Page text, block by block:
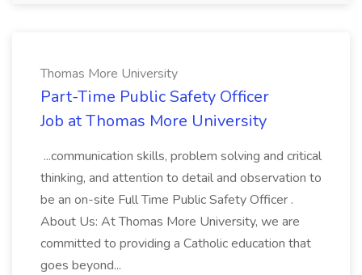
Thomas More University
Part-Time Public Safety Officer
Job at Thomas More University
...communication skills, problem solving and critical
thinking, and attention to detail and observation to
be an on-site Full Time Public Safety Officer .
About Us: At Thomas More University, we are
committed to providing a Catholic education that
goes beyond...